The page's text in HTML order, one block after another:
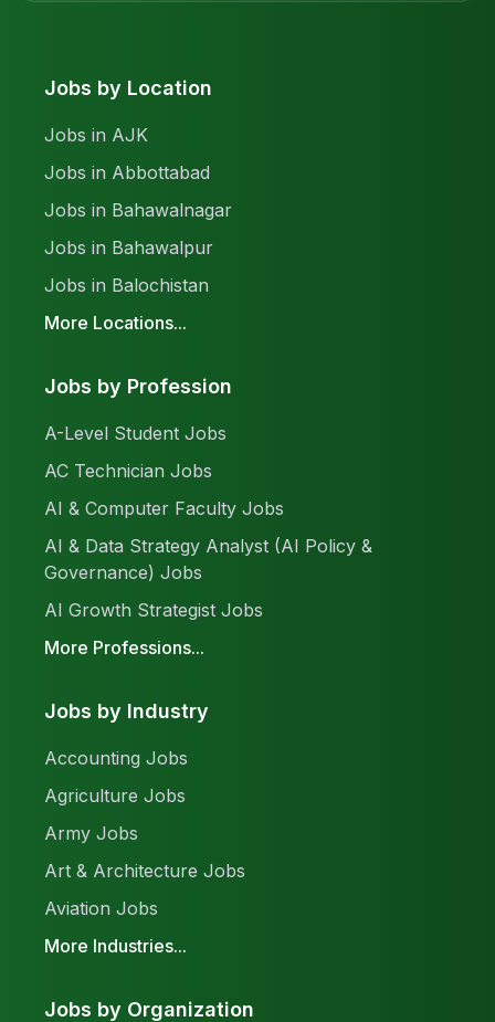
Jobs by Location
Jobs in AJK
Jobs in Abbottabad
Jobs in Bahawalnagar
Jobs in Bahawalpur
Jobs in Balochistan
More Locations...
Jobs by Profession
A-Level Student Jobs
AC Technician Jobs
AI & Computer Faculty Jobs
AI & Data Strategy Analyst (AI Policy &
Governance) Jobs
AI Growth Strategist Jobs
More Professions...
Jobs by Industry
Accounting Jobs
Agriculture Jobs
Army Jobs
Art & Architecture Jobs
Aviation Jobs
More Industries...
Jobs by Organization